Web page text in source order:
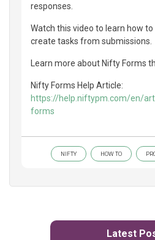
responses.
Watch this video to learn how
create tasks from submissions.
Learn more about Nifty Forms
Nifty Forms Help Article:
https://help.niftypm.com/en/
forms
NIFTY HOW TO
Latest